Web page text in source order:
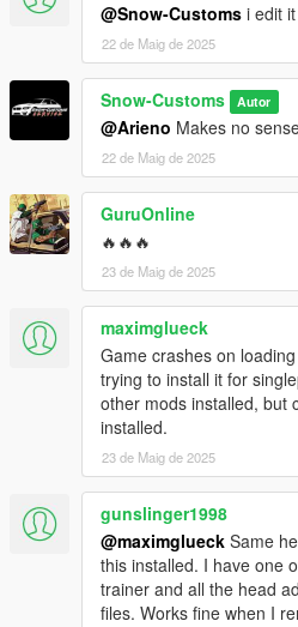
@Snow-Customs i edit
22 de Maig de 2025
Snow-Customs Autor
@Arieno Makes no
22 de Maig de 2025
GuruOnline
🔥🔥🔥
23 de Maig de 2025
maximglueck
Game crashes on
trying to install it for
other mods installed, but
installed.
23 de Maig de 2025
gunslinger1998
@maximglueck Same
this installed. I have one
trainer and all the head
files. Works fine when I